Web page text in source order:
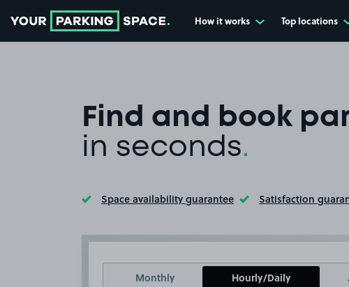
How it works Top locations
Find and book
in seconds.
Space availability guarantee
Toggle Tooltip Satisfaction
Toggle Tooltip
Monthly Hourly/Daily